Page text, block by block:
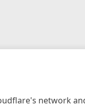
network